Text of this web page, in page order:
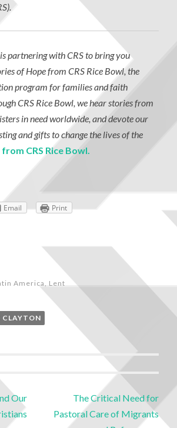
partnering with CRS to bring you
of Hope from CRS Rice Bowl, the
program for families and faith
CRS Rice Bowl, we hear stories from
in need worldwide, and devote our
and gifts to change the lives of the
CRS Rice Bowl.
Email Print
America Lent
CLAYTON
Our
The Critical Need for
Pastoral Care of Migrants